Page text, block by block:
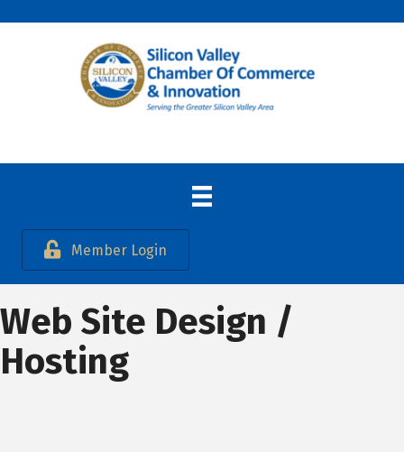
Member Login
Web Site Design /
Hosting